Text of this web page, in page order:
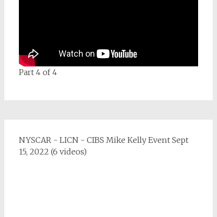
Part 4 of 4
NYSCAR - LICN - CIBS Mike Kelly Event Sept
15, 2022 (6 videos)